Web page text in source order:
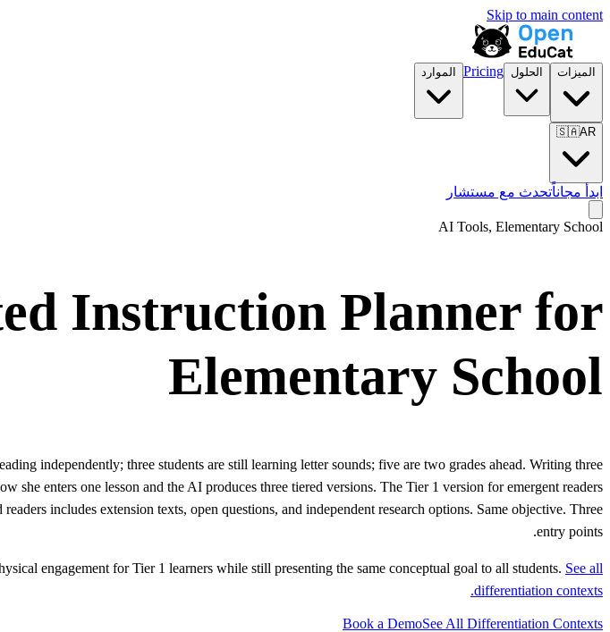
Skip to main content
الميزات الحلول Pricing الموارد
🇸🇦AR
ابدأ مجاناًتحدث مع مستشار
AI Tools, Elementary School
Instruction Planner for
Elementary School
independently; three students are still learning letter sounds; five are two grades ahead. Writing three
she enters one lesson and the AI produces three tiered versions. The Tier 1 version for emergent readers
includes extension texts, open questions, and independent research options. Same objective. Three
entry points.
engagement for Tier 1 learners while still presenting the same conceptual goal to all students. See all
differentiation contexts.
Book a DemoSee All Differentiation Contexts